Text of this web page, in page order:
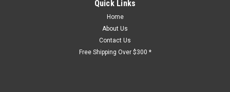
Quick Links
Home
About Us
Contact Us
Free Shipping Over $300 *